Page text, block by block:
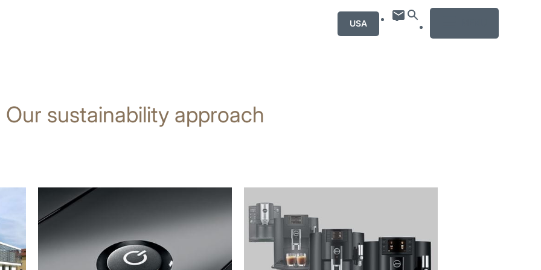
USA
Our sustainability approach
information
information